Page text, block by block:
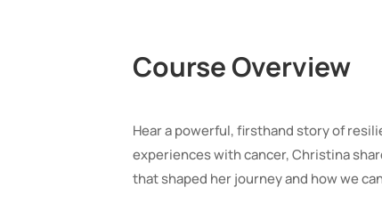
Course Overview
Hear a powerful, firsthand story of
experiences with cancer, Christina
that shaped her journey and how we